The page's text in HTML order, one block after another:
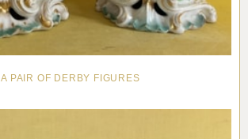
A PAIR OF DERBY FIGURES